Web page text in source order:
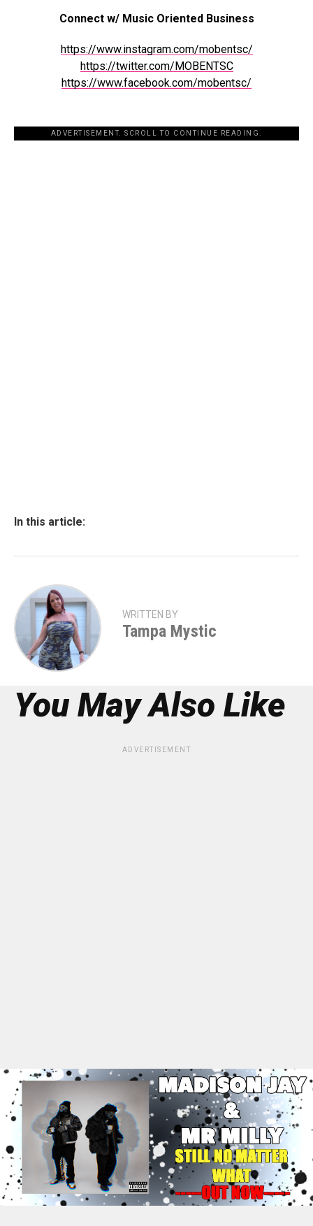
Connect w/ Music Oriented Business
https://www.instagram.com/mobentsc/
https://twitter.com/MOBENTSC
https://www.facebook.com/mobentsc/
ADVERTISEMENT. SCROLL TO CONTINUE READING.
In this article:
WRITTEN BY
Tampa Mystic
You May Also Like
ADVERTISEMENT